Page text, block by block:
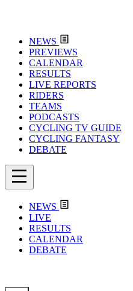
NEWS
PREVIEWS
CALENDAR
RESULTS
LIVE REPORTS
RIDERS
TEAMS
PODCASTS
CYCLING TV GUIDE
CYCLING FANTASY
DEBATE
NEWS
LIVE
RESULTS
CALENDAR
DEBATE